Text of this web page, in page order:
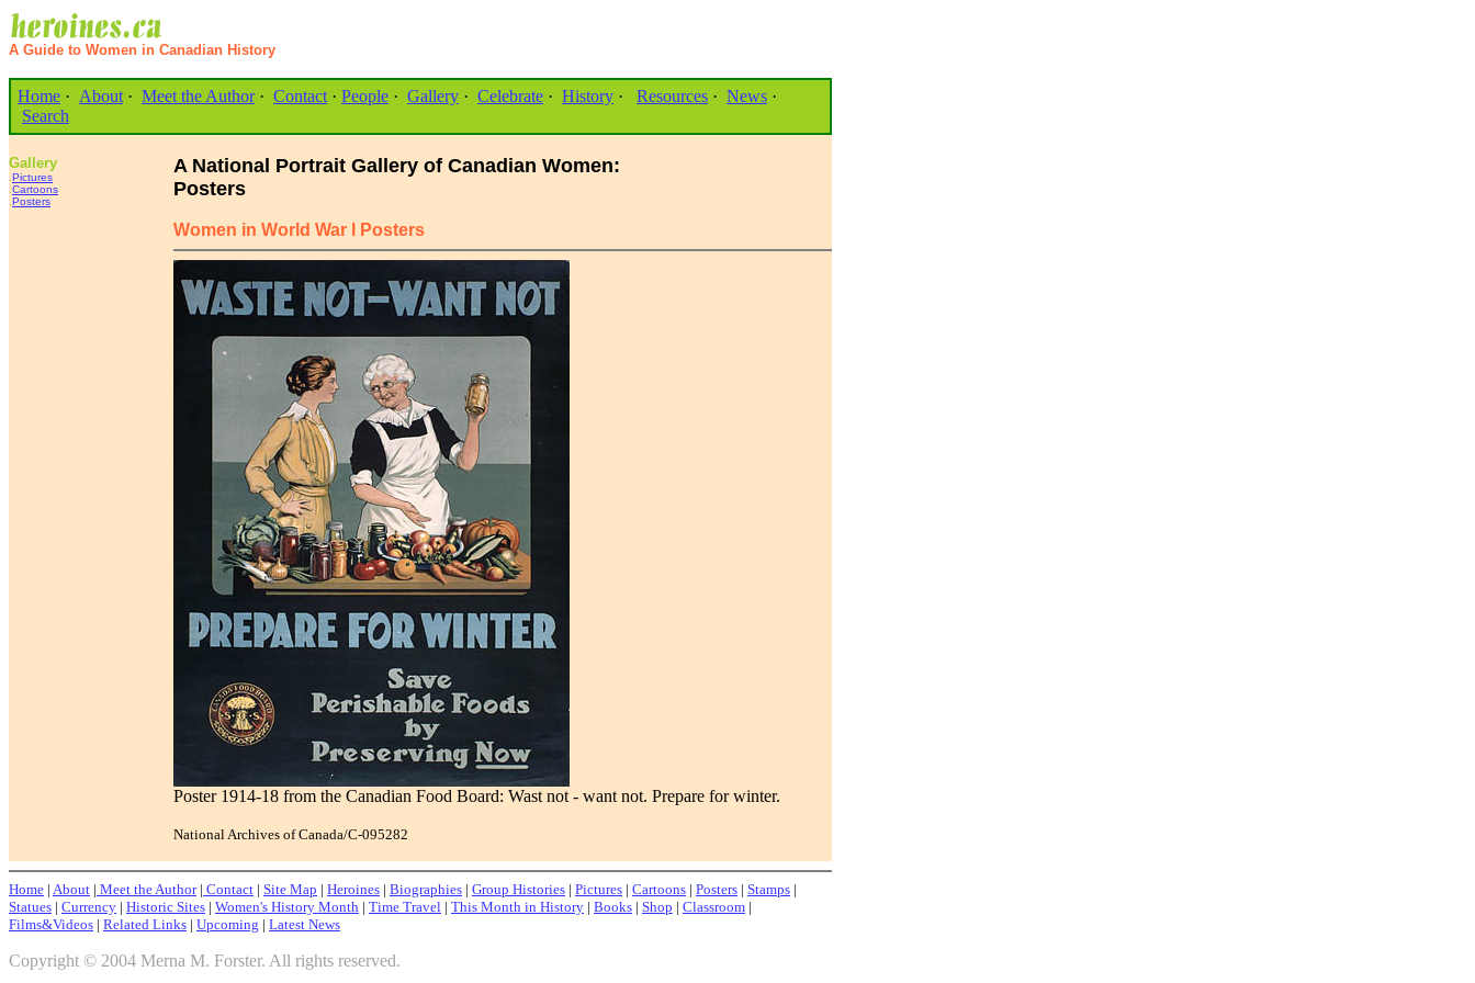
A Guide to Women in Canadian History
Home · About · Meet the Author· Contact · People · Gallery · Celebrate · History · Resources · News ·
Search
Gallery
Pictures
Cartoons
Posters
A National Portrait Gallery of Canadian Women:
Posters
Women in World War I Posters
Poster 1914-18 from the Canadian Food Board: Wast not - want not. Prepare for winter.
National Archives of Canada/C-095282
Home | About | Meet the Author| Contact | Site Map | Heroines | Biographies | Group Histories | Pictures | Cartoons | Posters | Stamps |
Statues | Currency | Historic Sites | Women's History Month | Time Travel | This Month in History | Books | Shop | Classroom |
Films&Videos | Related Links | Upcoming | Latest News
Copyright © 2004 Merna M. Forster. All rights reserved.